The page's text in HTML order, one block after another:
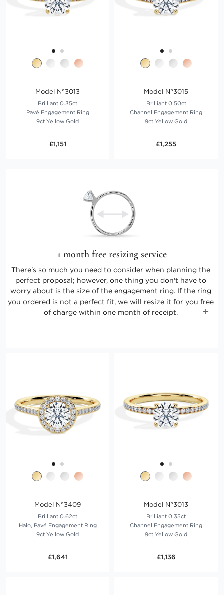
Model N°3013
Brilliant 0.35ct
Pavé Engagement Ring
9ct Yellow Gold
£1,151
Model N°3015
Brilliant 0.50ct
Channel Engagement Ring
9ct Yellow Gold
£1,255
1 month free resizing service
There's so much you need to consider when planning the
perfect proposal; however, one thing you don't have to
worry about is the size of the engagement ring. If the ring
you ordered is not a perfect fit, we will resize it for you free
of charge within one month of receipt.
Model N°3409
Brilliant 0.62ct
Halo, Pavé Engagement Ring
9ct Yellow Gold
£1,641
Model N°3013
Brilliant 0.35ct
Channel Engagement Ring
9ct Yellow Gold
£1,136